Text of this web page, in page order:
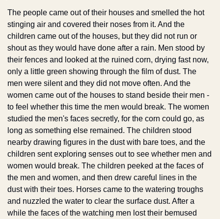
The people came out of their houses and smelled the hot
stinging air and covered their noses from it. And the
children came out of the houses, but they did not run or
shout as they would have done after a rain. Men stood by
their fences and looked at the ruined corn, drying fast now,
only a little green showing through the film of dust. The
men were silent and they did not move often. And the
women came out of the houses to stand beside their men -
to feel whether this time the men would break. The women
studied the men's faces secretly, for the corn could go, as
long as something else remained. The children stood
nearby drawing figures in the dust with bare toes, and the
children sent exploring senses out to see whether men and
women would break. The children peeked at the faces of
the men and women, and then drew careful lines in the
dust with their toes. Horses came to the watering troughs
and nuzzled the water to clear the surface dust. After a
while the faces of the watching men lost their bemused